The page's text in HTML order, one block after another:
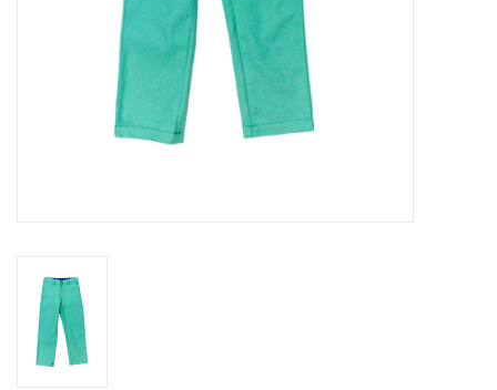
Baby Registries
Sidewalk Sale